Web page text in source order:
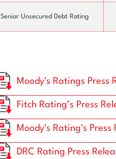
Senior Unsecured Debt Rating
Moody's Ratings Press
Fitch Rating’s Press
Moody's Rating's
DRC Rating Press